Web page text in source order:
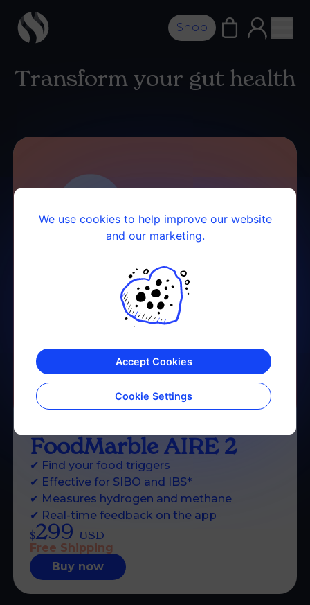
We use cookies to help improve our website
and our marketing.
Accept Cookies
Cookie Settings
Shop
Transform your gut health
FoodMarble AIRE 2
✔ Find your food triggers
✔ Effective for SIBO and IBS*
✔ Measures hydrogen and methane
✔ Real-time feedback on the app
$299 USD
Free Shipping
Buy now